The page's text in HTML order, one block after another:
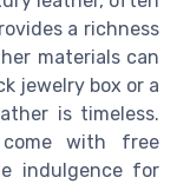
a richness
materials can
jewelry box or a
is timeless.
with free
indulgence for